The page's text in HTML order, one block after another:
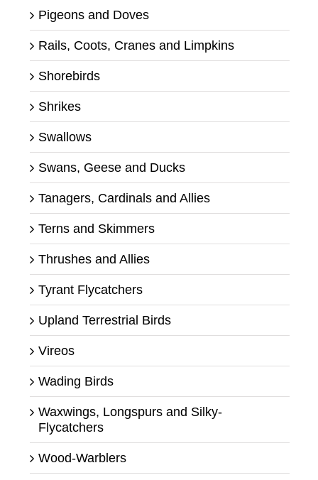
Pigeons and Doves
Rails, Coots, Cranes and Limpkins
Shorebirds
Shrikes
Swallows
Swans, Geese and Ducks
Tanagers, Cardinals and Allies
Terns and Skimmers
Thrushes and Allies
Tyrant Flycatchers
Upland Terrestrial Birds
Vireos
Wading Birds
Waxwings, Longspurs and Silky-
Flycatchers
Wood-Warblers